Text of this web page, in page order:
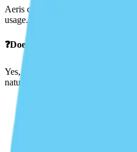
Aeris can help you choose the right
usage.
❓Does insurance cover acts of
Yes, if you carry comprehensive
natural events like: